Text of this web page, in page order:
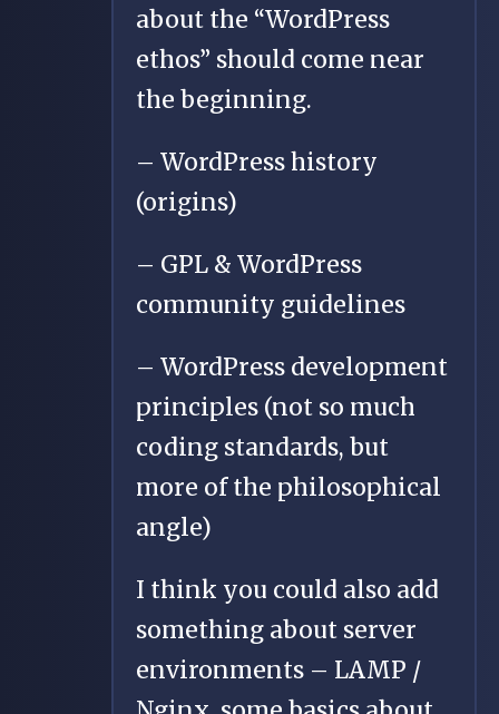
about the “WordPress
ethos” should come near
the beginning.
– WordPress history
(origins)
– GPL & WordPress
community guidelines
– WordPress development
principles (not so much
coding standards, but
more of the philosophical
angle)
I think you could also add
something about server
environments – LAMP /